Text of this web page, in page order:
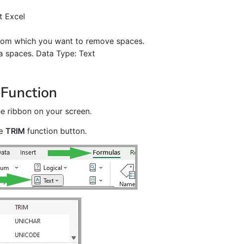
Excel
which you want to remove spaces.
Data Type: Text
ribbon on your screen.
TRIM function button.